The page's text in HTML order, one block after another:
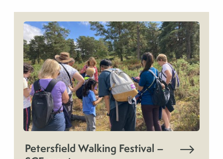
Petersfield Walking Festival –